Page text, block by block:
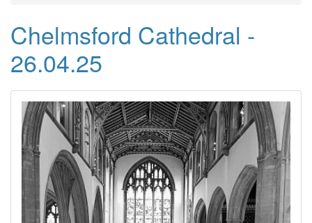
Chelmsford Cathedral -
26.04.25